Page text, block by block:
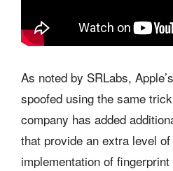
As noted by SRLabs,
spoofed using the same
company has added
that provide an extra level
implementation of